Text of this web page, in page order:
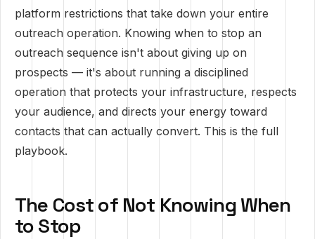
platform restrictions that take down your entire
outreach operation. Knowing when to stop an
outreach sequence isn't about giving up on
prospects — it's about running a disciplined
operation that protects your infrastructure, respects
your audience, and directs your energy toward
contacts that can actually convert. This is the full
playbook.
The Cost of Not Knowing When
to Stop